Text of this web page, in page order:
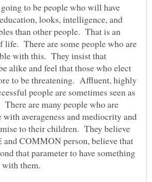
to be people who will have
looks, intelligence, and
than other people. That is an
life. There are some people who are
with this. They insist that
alike and feel that those who elect
to be threatening. Affluent, highly
people are sometimes seen as
are many people who are
averageness and mediocrity and
to their children. They believe
COMMON person, believe that
that parameter to have something
them.